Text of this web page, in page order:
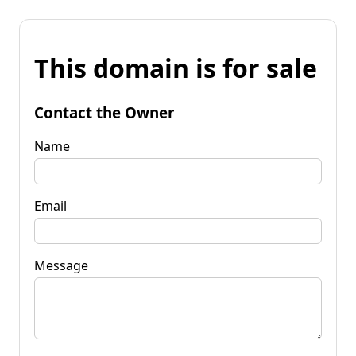
This domain is for sale
Contact the Owner
Name
Email
Message